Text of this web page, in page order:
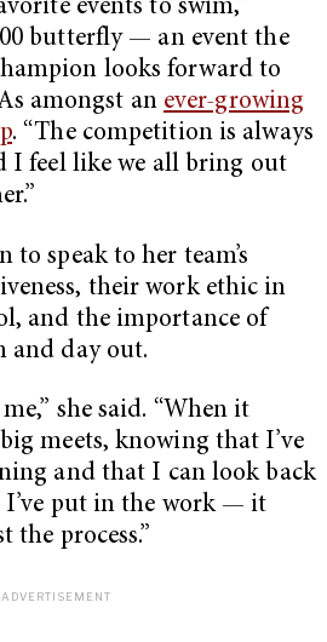
events to swim,”
butterfly — an event the
looks forward to
amongst an ever-growing
. “The competition is always
I feel like we all bring out
to speak to her team’s
their work ethic in
and the importance of
and day out.
she said. “When it
meets, knowing that I’ve
and that I can look back
put in the work — it
the process.”